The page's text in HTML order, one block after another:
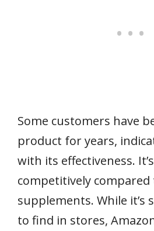
Some customers have
product for years,
with its effectiveness.
competitively
supplements. While it’s
to find in stores,